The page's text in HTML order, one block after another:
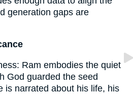
generation gaps are
Ram embodies the quiet
God guarded the seed
is narrated about his life, his